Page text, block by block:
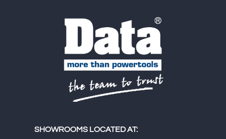
SHOWROOMS LOCATED AT: